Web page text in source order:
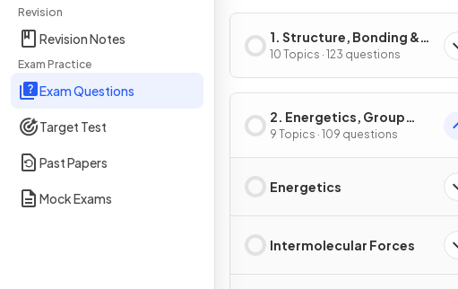
Revision
Revision Notes
Exam Practice
Exam Questions
Target Test
Past Papers
Mock Exams
1. Structure, Bonding &
Introduction to Organic
Chemistry
10 Topics · 123 questions
2. Energetics, Group
Chemistry,
Halogenoalkanes &
9 Topics · 109 questions
Energetics
Intermolecular Forces